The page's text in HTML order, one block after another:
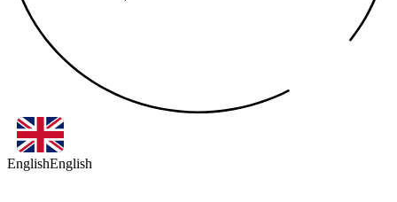
EnglishEnglish